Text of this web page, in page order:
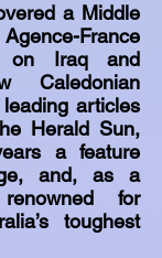
a Middle
France
on Iraq and
Caledonian
articles
Herald Sun,
a feature
and, as a
for
toughest